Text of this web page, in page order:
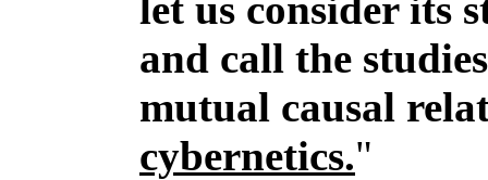
and call the
mutual causal
cybernetics."